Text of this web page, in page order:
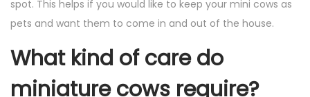
spot. This helps if you would like to keep your mini cows as
pets and want them to come in and out of the house.
What kind of care do
miniature cows require?